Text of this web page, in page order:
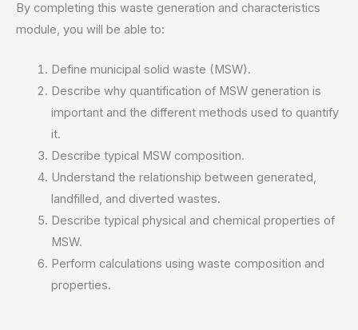
By completing this waste generation and characteristics
module, you will be able to:
Define municipal solid waste (MSW).
Describe why quantification of MSW generation is
important and the different methods used to quantify
it.
Describe typical MSW composition.
Understand the relationship between generated,
landfilled, and diverted wastes.
Describe typical physical and chemical properties of
MSW.
Perform calculations using waste composition and
properties.